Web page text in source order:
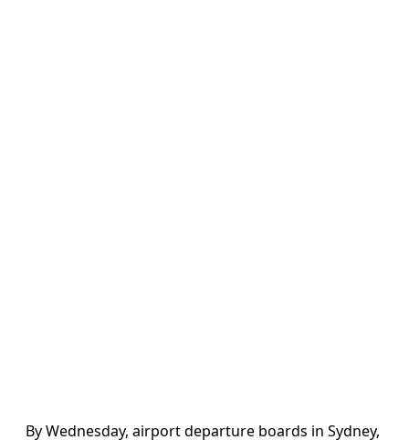
By Wednesday, airport departure boards in Sydney,